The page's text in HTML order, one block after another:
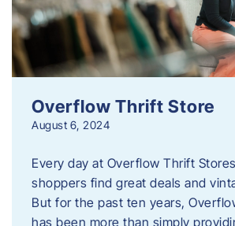
Overflow Thrift Store
August 6, 2024
Every day at Overflow Thrift
shoppers find great deals and
But for the past ten years,
has been more than simply